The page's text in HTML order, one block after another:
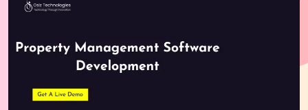
Contact Us
Works
Dataset